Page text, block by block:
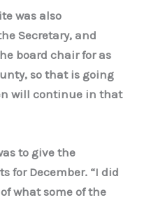
was also
Secretary, and
board chair for as
so that is going
will continue in that
to give the
for December. “I did
what some of the